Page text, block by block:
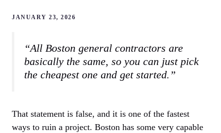
JANUARY 23, 2026
“All Boston general contractors are
basically the same, so you can just pick
the cheapest one and get started.”
That statement is false, and it is one of the fastest
ways to ruin a project. Boston has some very capable